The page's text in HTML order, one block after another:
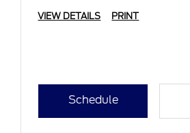
VIEW DETAILS PRINT
Schedule